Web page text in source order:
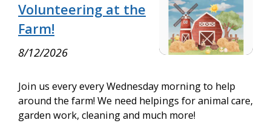
Volunteering at the
Farm!
8/12/2026
Join us every every Wednesday morning to help
around the farm! We need helpings for animal care,
garden work, cleaning and much more!